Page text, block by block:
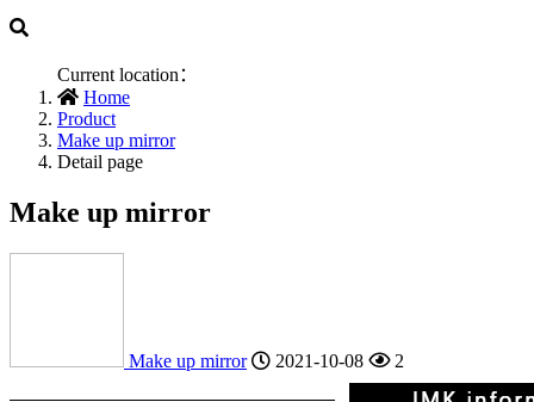
Current location：
Home
Product
Make up mirror
Detail page
Make up mirror
Make up mirror 2021-10-08 2